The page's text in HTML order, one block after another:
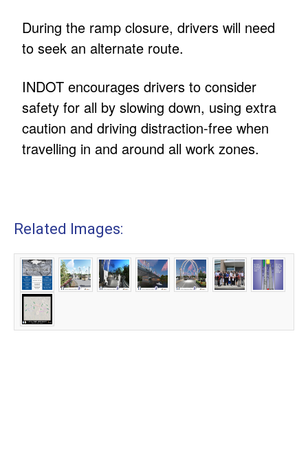
During the ramp closure, drivers will need
to seek an alternate route.
INDOT encourages drivers to consider
safety for all by slowing down, using extra
caution and driving distraction-free when
travelling in and around all work zones.
Related Images: